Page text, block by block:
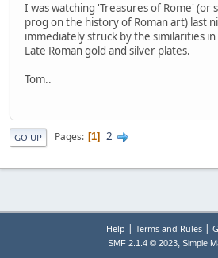
I was watching 'Treasures of Rome' (or
prog on the history of Roman art) last
immediately struck by the similarities
Late Roman gold and silver plates.
Tom..
GO UP Pages 1 2
Help | Terms and Rules|
SMF 2.1.4 © 2023, Simple